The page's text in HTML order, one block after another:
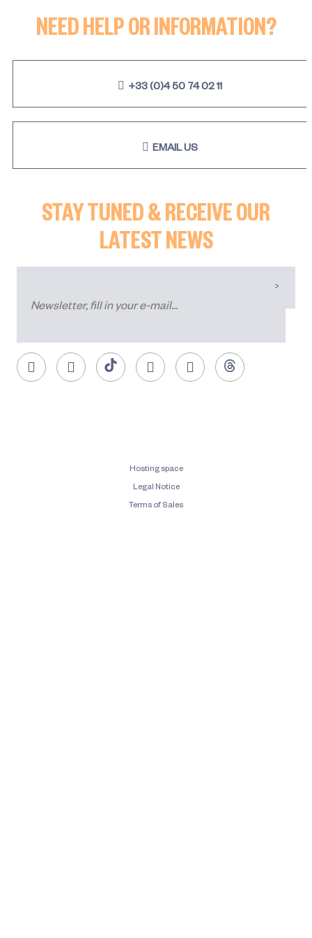
NEED HELP OR INFORMATION?
+33 (0)4 50 74 02 11
EMAIL US
STAY TUNED & RECEIVE OUR
LATEST NEWS
Hosting space
Legal Notice
Terms of Sales